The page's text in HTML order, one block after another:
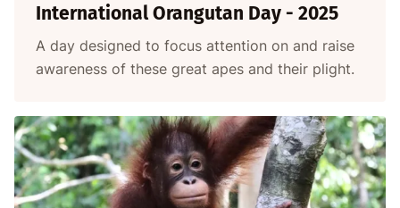
International Orangutan Day - 2025
A day designed to focus attention on and raise
awareness of these great apes and their plight.